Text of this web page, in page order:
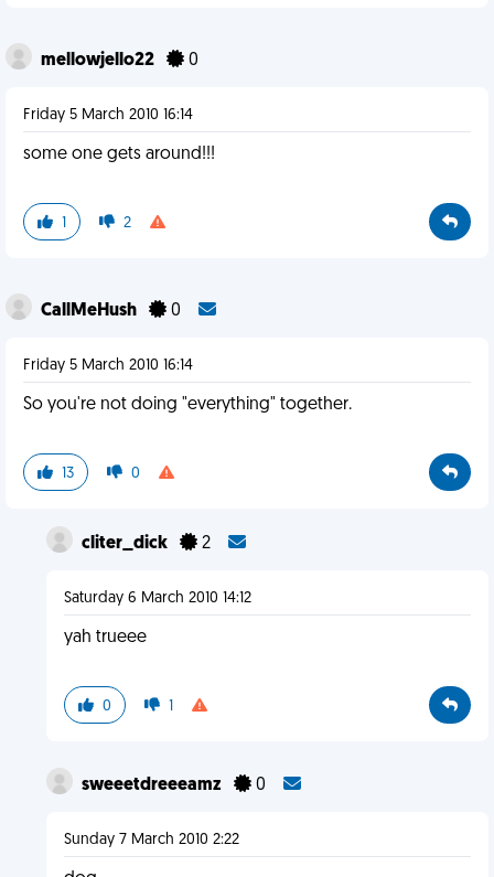
mellowjello22 0
Friday 5 March 2010 16:14
some one gets around!!!
1 2
CallMeHush 0
Friday 5 March 2010 16:14
So you're not doing "everything" together.
13 0
cliter_dick 2
Saturday 6 March 2010 14:12
yah trueee
0 1
sweeetdreeeamz 0
Sunday 7 March 2010 2:22